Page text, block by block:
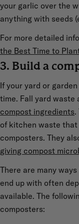
your garlic over the
anything with seeds
For more detailed
the Best Time to
3. Build a
If your yard or
time. Fall yard waste
compost ingredients.
of kitchen waste
composters. They
giving compost
There are many
end up with often
available. The
composters: